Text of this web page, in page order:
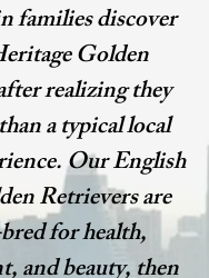
families discover
Golden
realizing they
a typical local
Our English
Retrievers are
for health,